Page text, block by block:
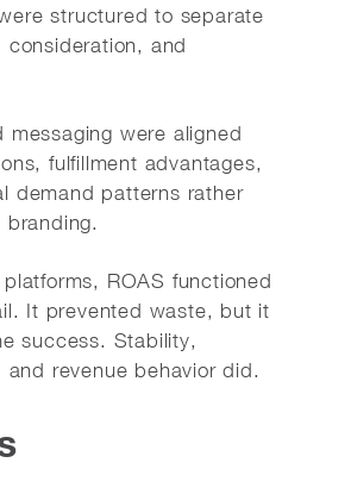
structured to separate
consideration, and
messaging were aligned
fulfillment advantages,
demand patterns rather
branding.
ROAS functioned
It prevented waste, but it
success. Stability,
revenue behavior did.